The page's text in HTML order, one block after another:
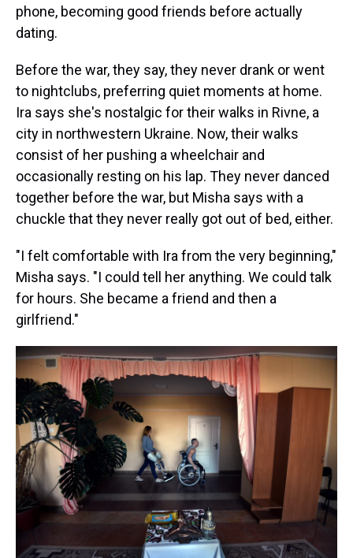
phone, becoming good friends before actually
dating.
Before the war, they say, they never drank or went
to nightclubs, preferring quiet moments at home.
Ira says she's nostalgic for their walks in Rivne, a
city in northwestern Ukraine. Now, their walks
consist of her pushing a wheelchair and
occasionally resting on his lap. They never danced
together before the war, but Misha says with a
chuckle that they never really got out of bed, either.
"I felt comfortable with Ira from the very beginning,"
Misha says. "I could tell her anything. We could talk
for hours. She became a friend and then a
girlfriend."